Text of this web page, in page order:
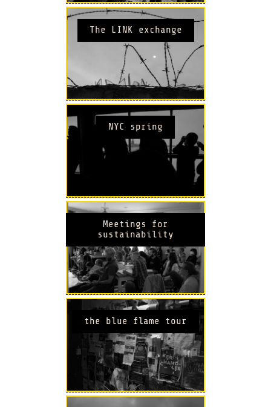
The LINK exchange
NYC spring
Meetings for
sustainability
the blue flame tour